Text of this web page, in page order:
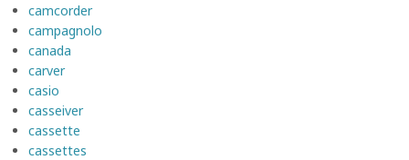
camcorder
campagnolo
canada
carver
casio
casseiver
cassette
cassettes